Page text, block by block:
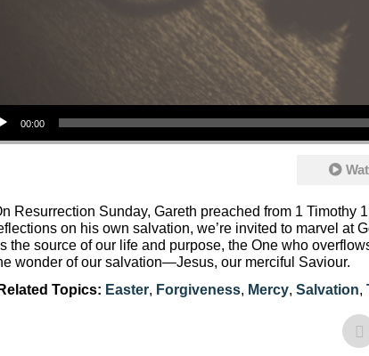
00:00
Resurrection Sunday, Gareth preached from 1 Timothy
on his own salvation, we’re invited to marvel at
the source of our life and purpose, the One who
wonder of our salvation—Jesus, our merciful Saviour.
Related Topics: Easter, Forgiveness, Mercy, Salvation,